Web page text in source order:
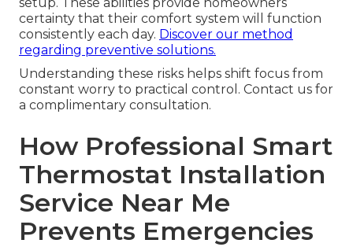
certainty that their comfort system will function
consistently each day. Discover our method
regarding preventive solutions.
Understanding these risks helps shift focus from
constant worry to practical control. Contact us for
a complimentary consultation.
How Professional Smart
Thermostat Installation
Service Near Me
Prevents Emergencies